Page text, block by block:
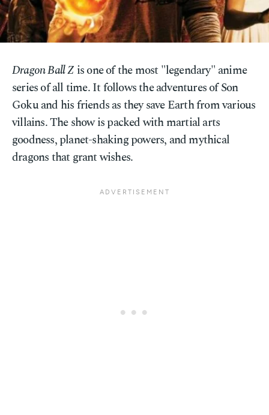
Dragon Ball Z is one of the most "legendary" anime
series of all time. It follows the adventures of Son
Goku and his friends as they save Earth from various
villains. The show is packed with martial arts
goodness, planet-shaking powers, and mythical
dragons that grant wishes.